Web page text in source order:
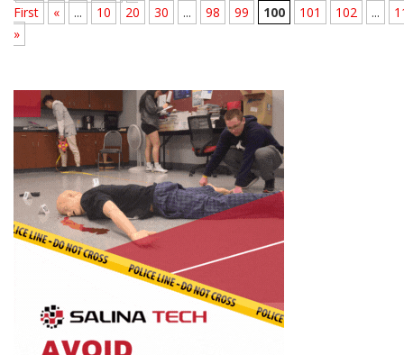
First
« ... 10 20 30 ... 98 99 100 101 102 ...
»